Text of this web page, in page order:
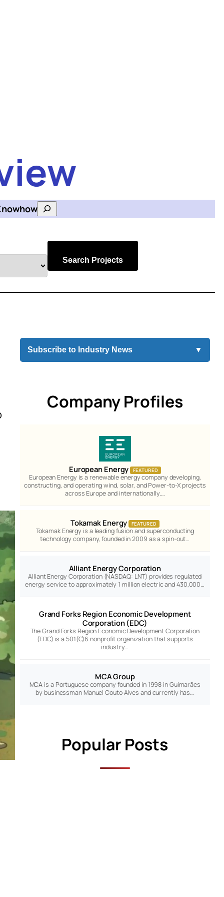
Search
Search Projects
Subscribe to Industry News ▼
Company Profiles
European Energy FEATURED
European Energy is a renewable energy company developing,
constructing, and operating wind, solar, and Power-to-X projects
across Europe and internationally.…
Tokamak Energy FEATURED
Tokamak Energy is a leading fusion and superconducting
technology company, founded in 2009 as a spin-out…
Alliant Energy Corporation
Alliant Energy Corporation (NASDAQ: LNT) provides regulated
energy service to approximately 1 million electric and 430,000…
Grand Forks Region Economic Development
Corporation (EDC)
The Grand Forks Region Economic Development Corporation
(EDC) is a 501(C)6 nonprofit organization that supports
industry…
MCA Group
MCA is a Portuguese company founded in 1998 in Guimarães
by businessman Manuel Couto Alves and currently has…
Popular Posts